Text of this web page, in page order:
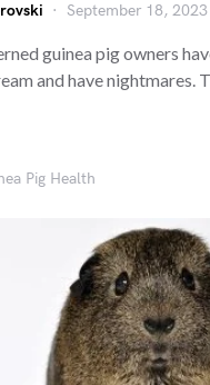
September 18, 2023
guinea pig owners
and have nightmares.
Pig Health